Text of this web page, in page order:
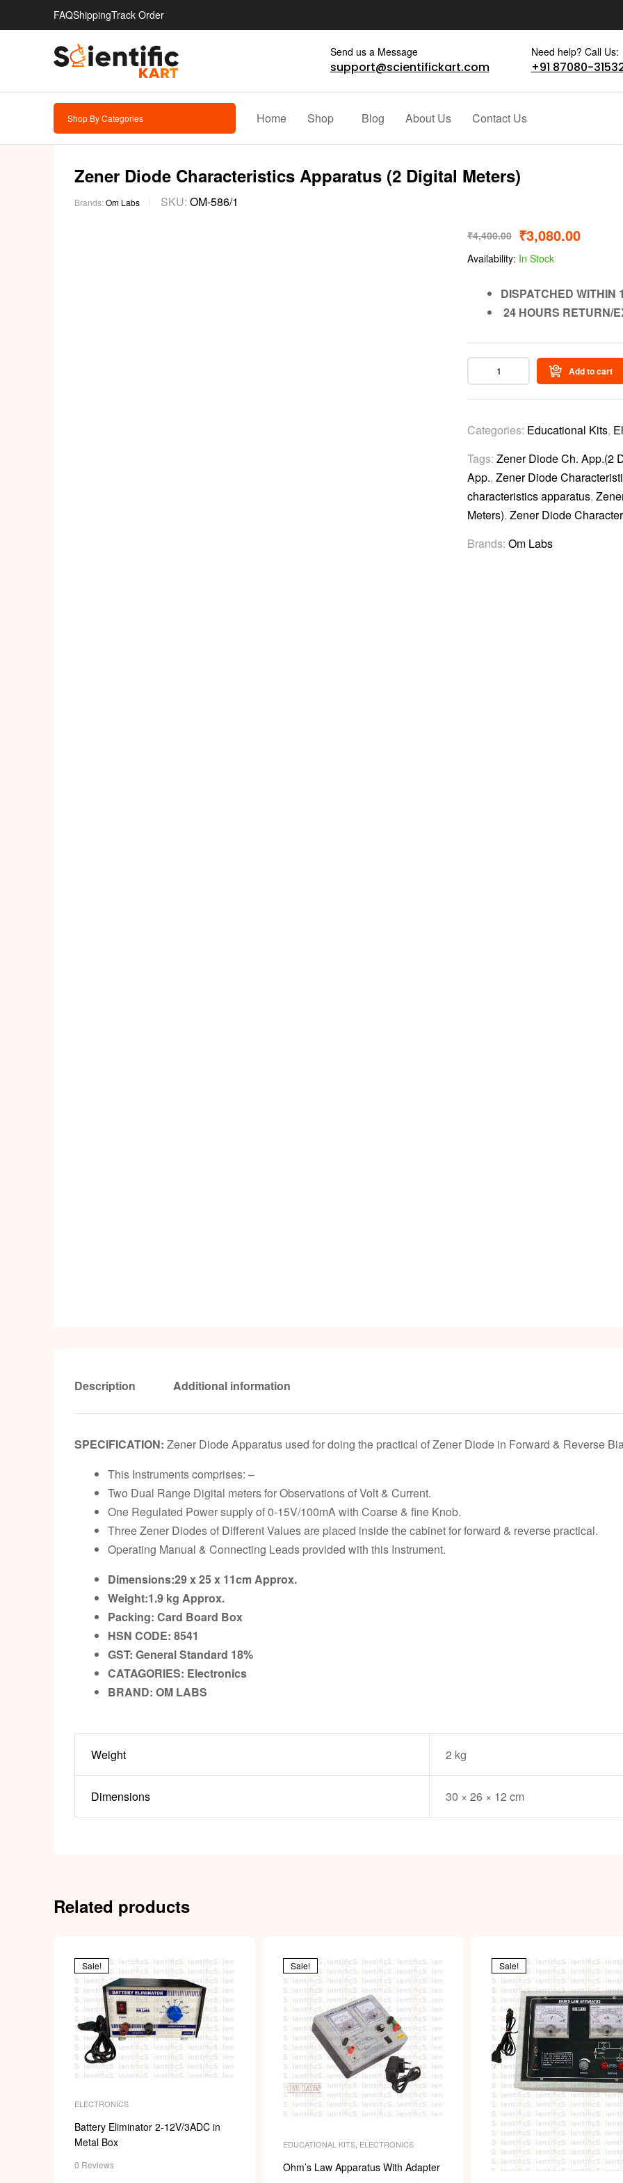
FAQShippingTrack Order
Send us a Message
support@scientifickart.com
Need help? Call Us:
+91 87080-
Shop By Categories Home Shop Blog About Us Contact Us
Zener Diode Characteristics Apparatus (2 Digital Meters)
Brands:Om Labs SKU: OM-586/1
₹4,400.00 ₹3,080.00
Availability: In Stock
DISPATCHED WITHIN
24 HOURS RETURN/
Add to cart
Categories: Educational Kits,
Tags: Zener Diode Ch. App.(2
App., Zener Diode
characteristics apparatus,
Meters), Zener Diode
Brands: Om Labs
Description Additional information
SPECIFICATION: Zener Diode Apparatus used for doing the practical of Zener Diode in Forward & Reverse
This Instruments comprises: –
Two Dual Range Digital meters for Observations of Volt & Current.
One Regulated Power supply of 0-15V/100mA with Coarse & fine Knob.
Three Zener Diodes of Different Values are placed inside the cabinet for forward & reverse practical.
Operating Manual & Connecting Leads provided with this Instrument.
Dimensions:29 x 25 x 11cmApprox.
Weight:1.9 kg Approx.
Packing: Card Board Box
HSN CODE: 8541
GST: General Standard 18%
CATAGORIES: Electronics
BRAND: OM LABS
Weight 2 kg
Dimensions 30 × 26 × 12 cm
Related products
Sale!
ELECTRONICS
Battery Eliminator 2-12V/3ADC in
Metal Box
0 Reviews
Sale!
EDUCATIONAL KITS ELECTRONICS
Ohm’s Law Apparatus With Adapter
Sale!